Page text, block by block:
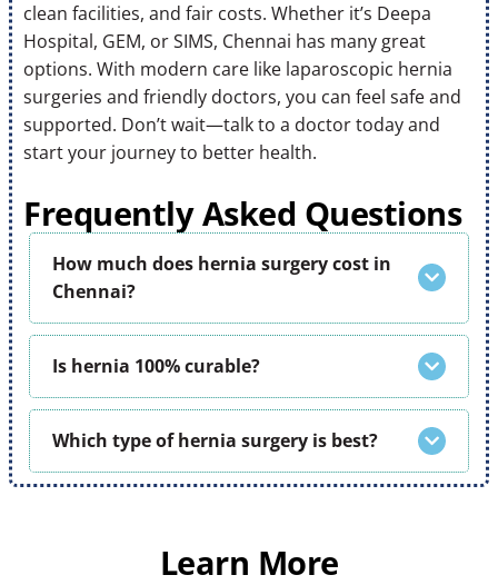
clean facilities, and fair costs. Whether it’s Deepa
Hospital, GEM, or SIMS, Chennai has many great
options. With modern care like laparoscopic hernia
surgeries and friendly doctors, you can feel safe and
supported. Don’t wait—talk to a doctor today and
start your journey to better health.
Frequently Asked Questions
How much does hernia surgery cost in
Chennai?
Is hernia 100% curable?
Which type of hernia surgery is best?
Learn More